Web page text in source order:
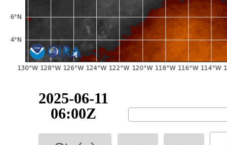
2025-06-11
06:00Z